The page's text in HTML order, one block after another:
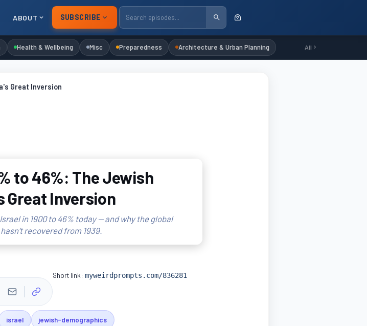
ABOUT SUBSCRIBE
Health & Wellbeing Misc Preparedness Architecture & Urban Planning All
Great Inversion
to 46%: The Jewish
Great Inversion
in 1900 to 46% today — and why the global
recovered from 1939.
Short link: myweirdprompts.com/836281
israel jewish-demographics